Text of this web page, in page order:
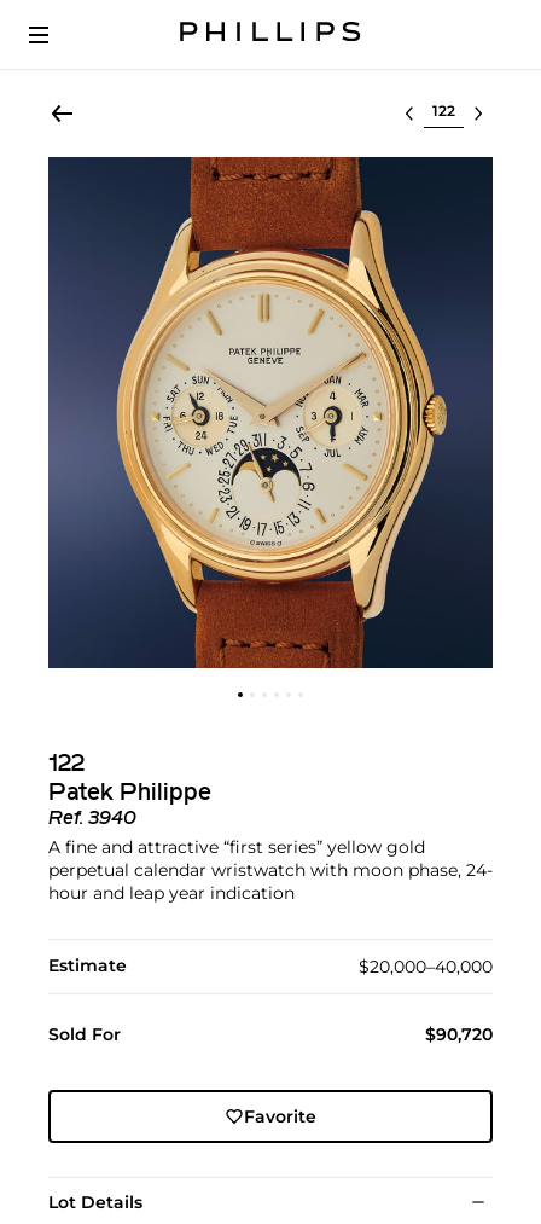
Select lot
122
Patek Philippe
Ref. 3940
A fine and attractive “first series” yellow gold
perpetual calendar wristwatch with moon phase, 24-
hour and leap year indication
Estimate $20,000–40,000
Sold For $90,720
Favorite
Lot Details